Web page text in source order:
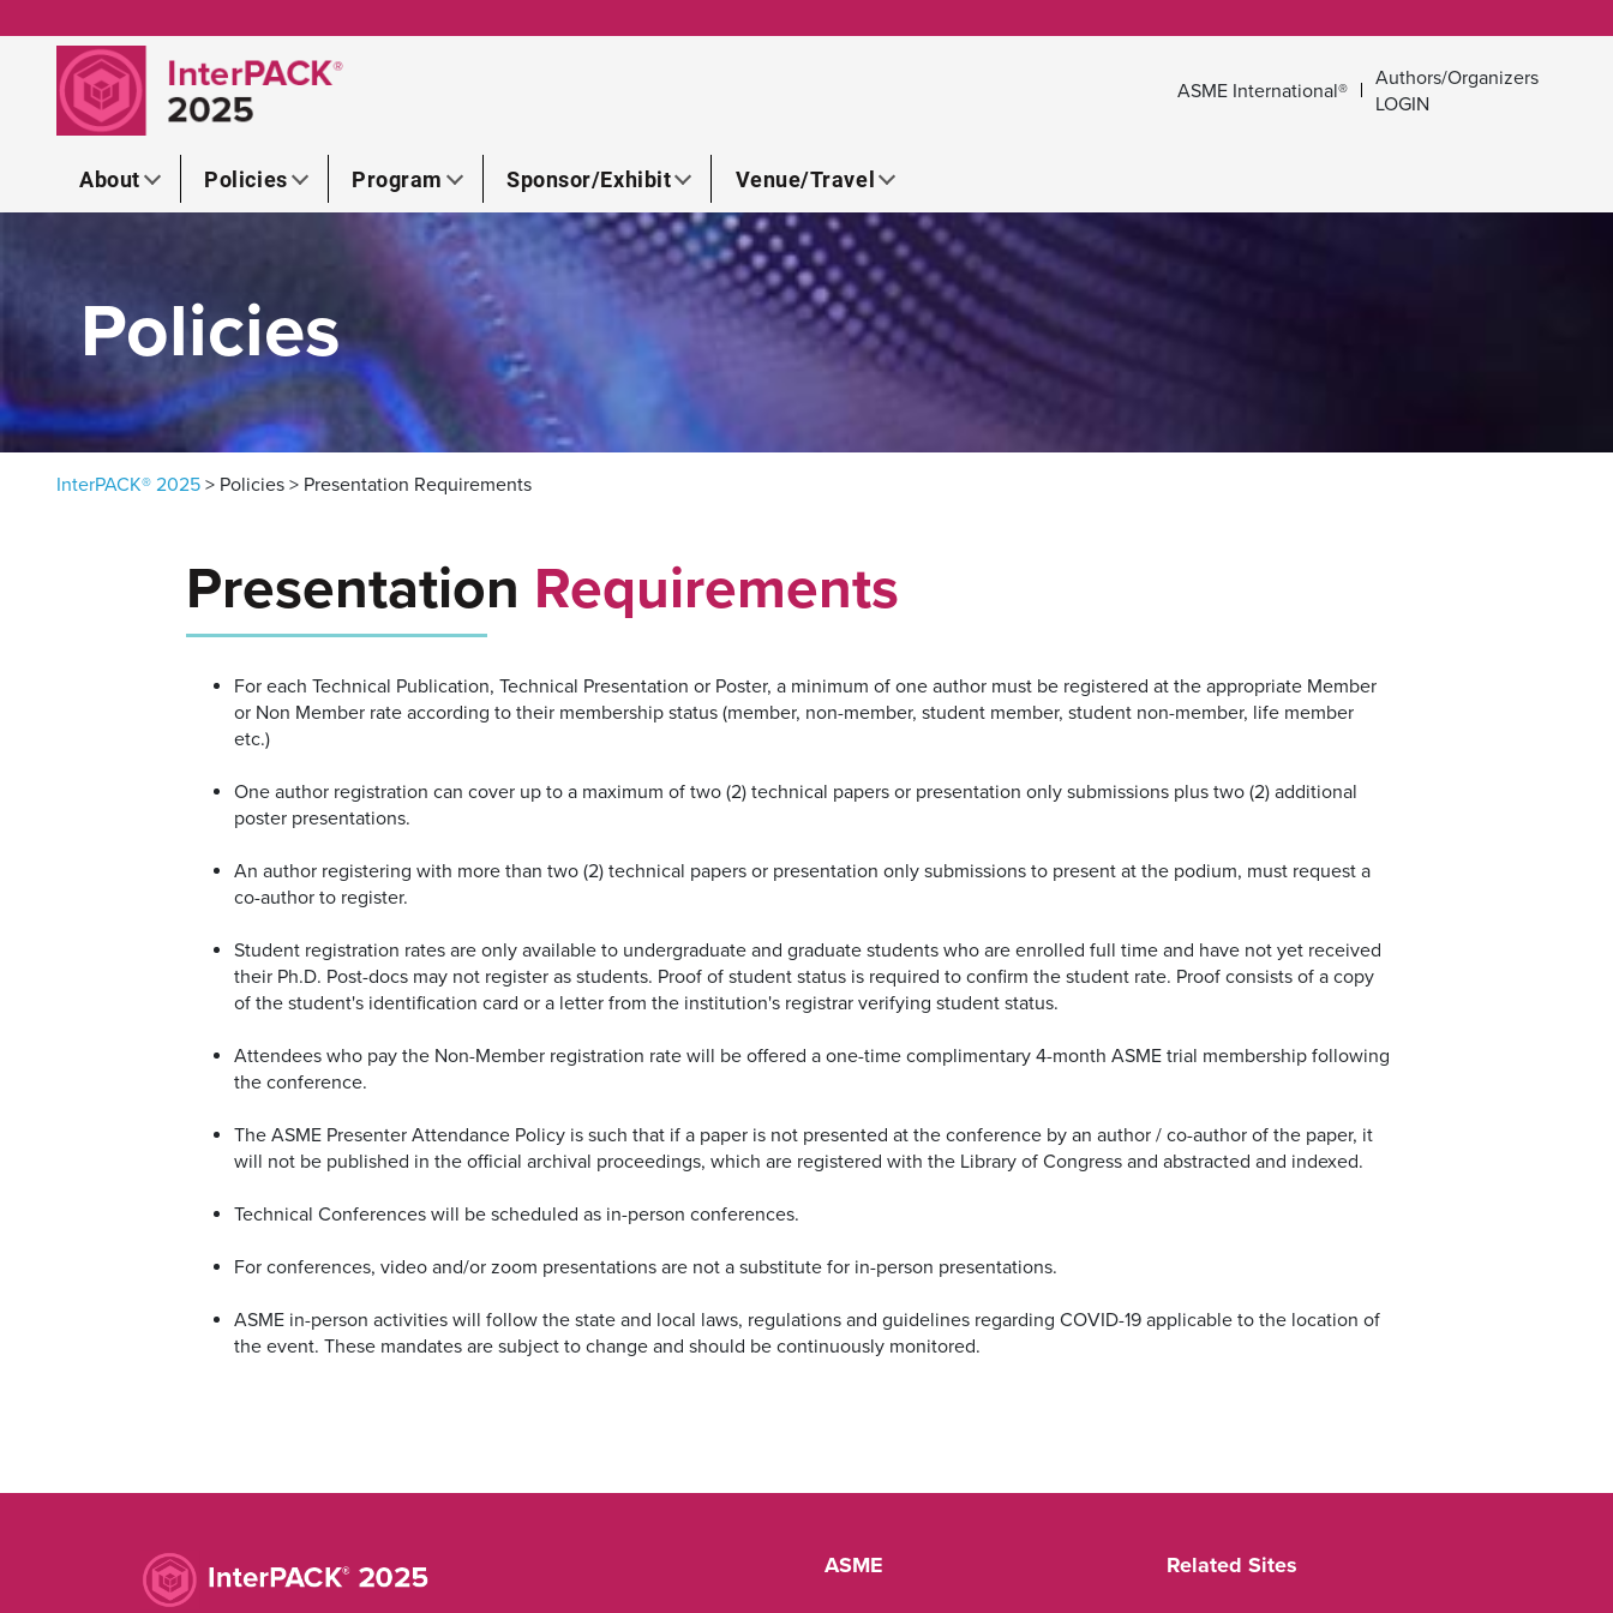
ASME International®
Authors/Organizers
LOGIN
About Policies Program Sponsor/Exhibit Venue/Travel
Policies
InterPACK® 2025 > Policies > Presentation Requirements
Presentation Requirements
For each Technical Publication, Technical Presentation or Poster, a minimum of one author must be registered at the appropriate Member
or Non Member rate according to their membership status (member, non-member, student member, student non-member, life member
etc.)
One author registration can cover up to a maximum of two (2) technical papers or presentation only submissions plus two (2) additional
poster presentations.
An author registering with more than two (2) technical papers or presentation only submissions to present at the podium, must request a
co-author to register.
Student registration rates are only available to undergraduate and graduate students who are enrolled full time and have not yet received
their Ph.D. Post-docs may not register as students. Proof of student status is required to confirm the student rate. Proof consists of a copy
of the student's identification card or a letter from the institution's registrar verifying student status.
Attendees who pay the Non-Member registration rate will be offered a one-time complimentary 4-month ASME trial membership following
the conference.
The ASME Presenter Attendance Policy is such that if a paper is not presented at the conference by an author / co-author of the paper, it
will not be published in the official archival proceedings, which are registered with the Library of Congress and abstracted and indexed.
Technical Conferences will be scheduled as in-person conferences.
For conferences, video and/or zoom presentations are not a substitute for in-person presentations.
ASME in-person activities will follow the state and local laws, regulations and guidelines regarding COVID-19 applicable to the location of
the event. These mandates are subject to change and should be continuously monitored.
ASME Related Sites